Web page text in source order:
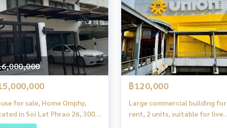
for sale, Home Omphy,
in Soi Lat Phrao 26, 300
MRT Lat Phrao.
฿120,000
Large commercial building for
rent, 2 units, suitable for live